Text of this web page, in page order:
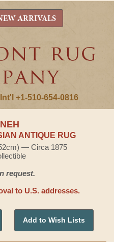
Int'l +1-510-654-0816
ARRIVALS
ANTIQUE RUG
— Circa 1875
request.
to U.S. addresses.
Add to Wish Lists